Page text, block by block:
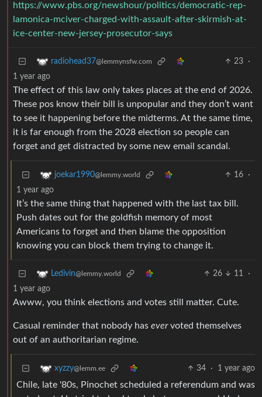
https://www.pbs.org/newshour/politics/democratic-rep-
lamonica-mciver-charged-with-assault-after-skirmish-at-
ice-center-new-jersey-prosecutor-says
radiohead37@lemmynsfw.com 23
·
1 year ago
The effect of this law only takes places at the end of 2026.
These pos know their bill is unpopular and they don’t want
to see it happening before the midterms. At the same time,
it is far enough from the 2028 election so people can
forget and get distracted by some new email scandal.
joekar1990@lemmy.world 16
·
1 year ago
It’s the same thing that happened with the last tax bill.
Push dates out for the goldfish memory of most
Americans to forget and then blame the opposition
knowing you can block them trying to change it.
Ledivin@lemmy.world 26 11
·
1 year ago
Awww, you think elections and votes still matter. Cute.
Casual reminder that nobody has evervoted themselves
out of an authoritarian regime.
xyzzy@lemm.ee 34 · 1 year ago
Chile, late '80s, Pinochet scheduled a referendum and was